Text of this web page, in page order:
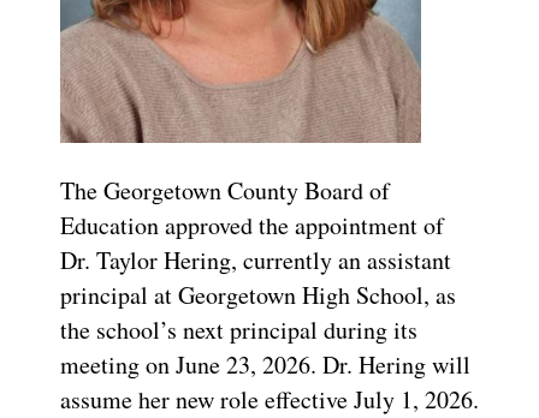
The Georgetown County Board of
Education approved the appointment of
Dr. Taylor Hering, currently an assistant
principal at Georgetown High School, as
the school’s next principal during its
meeting on June 23, 2026. Dr. Hering will
assume her new role effective July 1, 2026.